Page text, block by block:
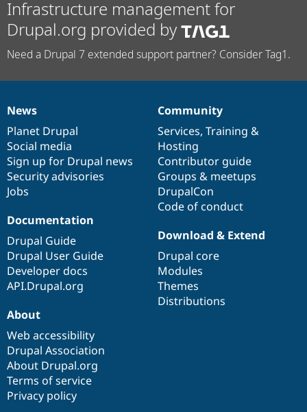
Infrastructure management for
Drupal.org provided by
Need a Drupal 7 extended support partner? Consider Tag1.
News
items
News
Planet Drupal
Social media
Sign up for Drupal news
Security advisories
Jobs
Our
community
Community
Services, Training &
Hosting
Contributor guide
Groups & meetups
DrupalCon
Code of conduct
Documentation
Documentation
Drupal Guide
Drupal User Guide
Developer docs
API.Drupal.org
Drupal
code
base
Download & Extend
Drupal core
Modules
Themes
Distributions
Governance
of
community
About
Web accessibility
Drupal Association
About Drupal.org
Terms of service
Privacy policy